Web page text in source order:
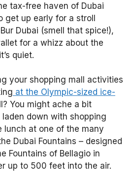
tax-free haven of Dubai
get up early for a stroll
Dubai (smell that spice!),
for a whizz about the
quiet.
your shopping mall activities
at the Olympic-sized ice-
You might ache a bit
down with shopping
lunch at one of the many
Dubai Fountains – designed
Fountains of Bellagio in
up to 500 feet into the air.